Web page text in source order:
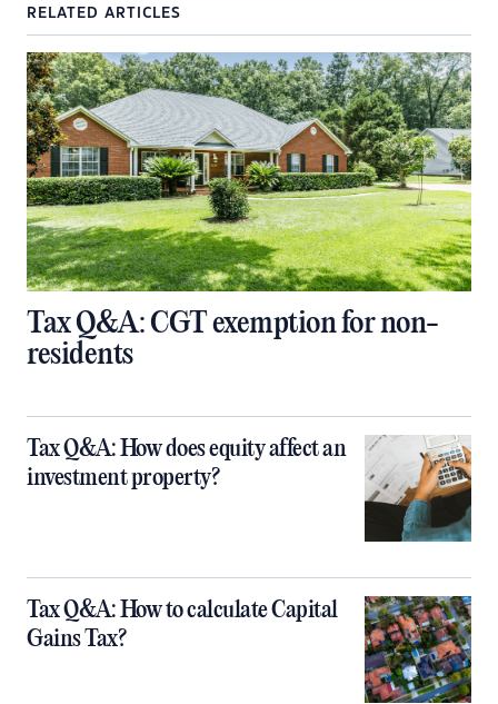
RELATED ARTICLES
Tax Q&A: CGT exemption for non-
residents
Tax Q&A: How does equity affect an
investment property?
Tax Q&A: How to calculate Capital
Gains Tax?